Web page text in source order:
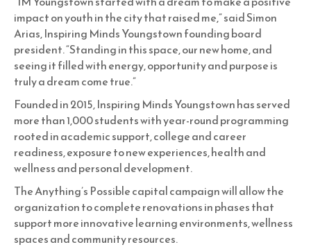
impact on youth in the city that raised me,” said Simon
Arias, Inspiring Minds Youngstown founding board
president. “Standing in this space, our new home, and
seeing it filled with energy, opportunity and purpose is
truly a dream come true.”
Founded in 2015, Inspiring Minds Youngstown has served
more than 1,000 students with year-round programming
rooted in academic support, college and career
readiness, exposure to new experiences, health and
wellness and personal development.
The Anything’s Possible capital campaign will allow the
organization to complete renovations in phases that
support more innovative learning environments, wellness
spaces and community resources.